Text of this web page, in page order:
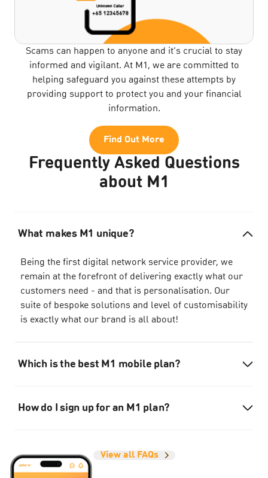
Scams can happen to anyone and it’s crucial to stay
informed and vigilant. At M1, we are committed to
helping safeguard you against these attempts by
providing support to protect you and your financial
information.
Find Out More
Frequently Asked Questions
about M1
What makes M1 unique?
Being the first digital network service provider, we
remain at the forefront of delivering exactly what our
customers need - and that is personalisation. Our
suite of bespoke solutions and level of customisability
is exactly what our brand is all about!
Which is the best M1 mobile plan?
How do I sign up for an M1 plan?
View all FAQs